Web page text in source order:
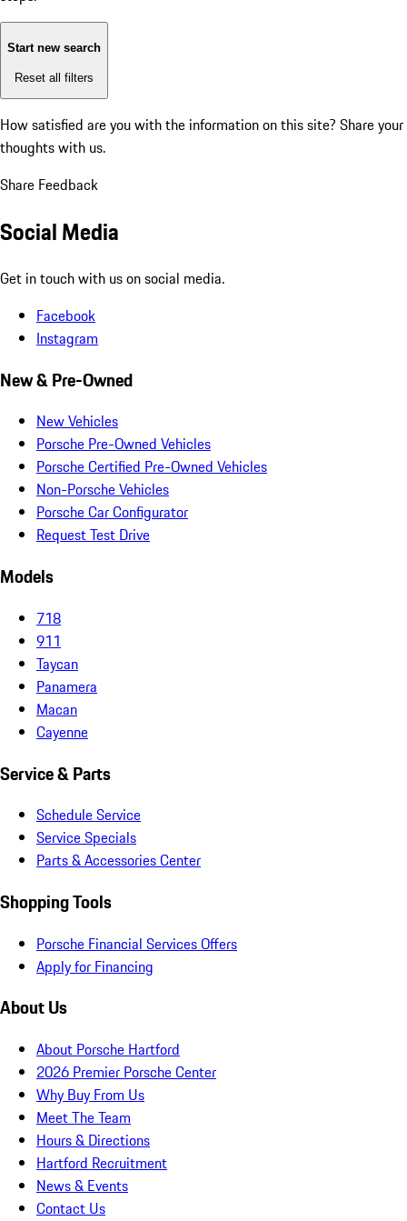
Start new search
Reset all filters
How satisfied are you with the information on this site? Share your
thoughts with us.
Share Feedback
Social Media
Get in touch with us on social media.
Facebook
Instagram
New & Pre-Owned
New Vehicles
Porsche Pre-Owned Vehicles
Porsche Certified Pre-Owned Vehicles
Non-Porsche Vehicles
Porsche Car Configurator
Request Test Drive
Models
718
911
Taycan
Panamera
Macan
Cayenne
Service & Parts
Schedule Service
Service Specials
Parts & Accessories Center
Shopping Tools
Porsche Financial Services Offers
Apply for Financing
About Us
About Porsche Hartford
2026 Premier Porsche Center
Why Buy From Us
Meet The Team
Hours & Directions
Hartford Recruitment
News & Events
Contact Us